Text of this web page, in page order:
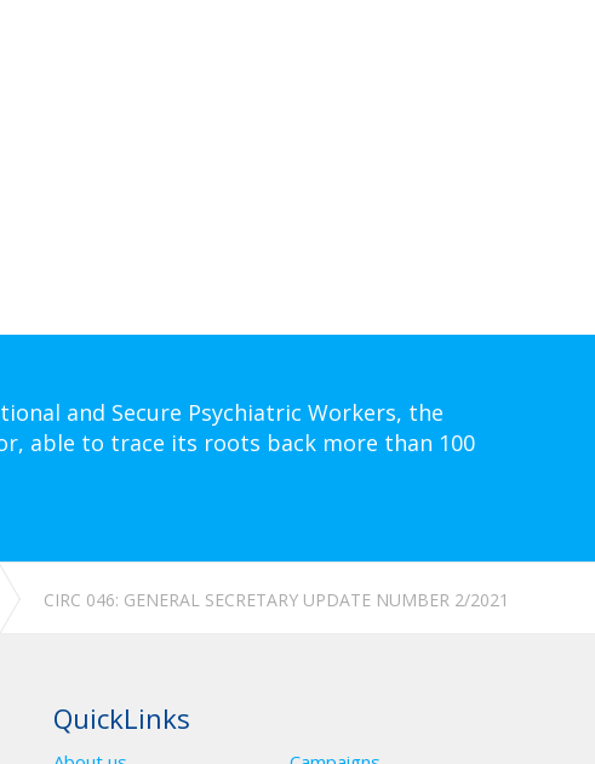
and Secure Psychiatric Workers, the
able to trace its roots back more than 100
CIRC 046: GENERAL SECRETARY UPDATE NUMBER 2/2021
QuickLinks